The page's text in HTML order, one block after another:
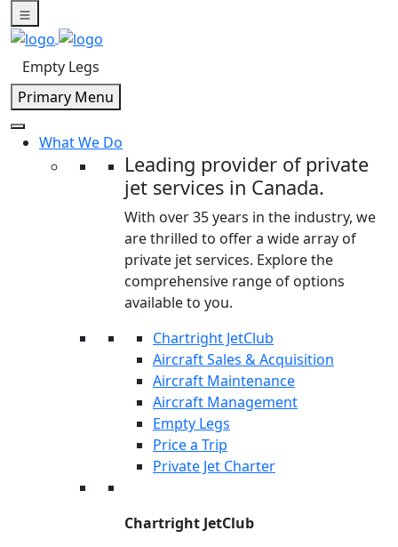
Skip
to
content
Empty Legs
Primary Menu
What We Do
Leading provider of private
jet services in Canada.
With over 35 years in the industry, we
are thrilled to offer a wide array of
private jet services. Explore the
comprehensive range of options
available to you.
Chartright JetClub
Aircraft Sales & Acquisition
Aircraft Maintenance
Aircraft Management
Empty Legs
Price a Trip
Private Jet Charter
Chartright JetClub